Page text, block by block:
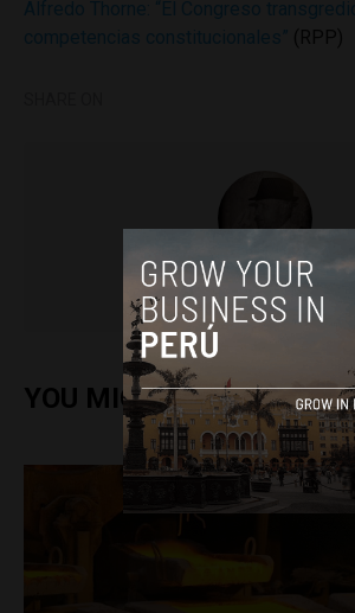
Colin Post
YOU MIGHT ALSO ENJOY